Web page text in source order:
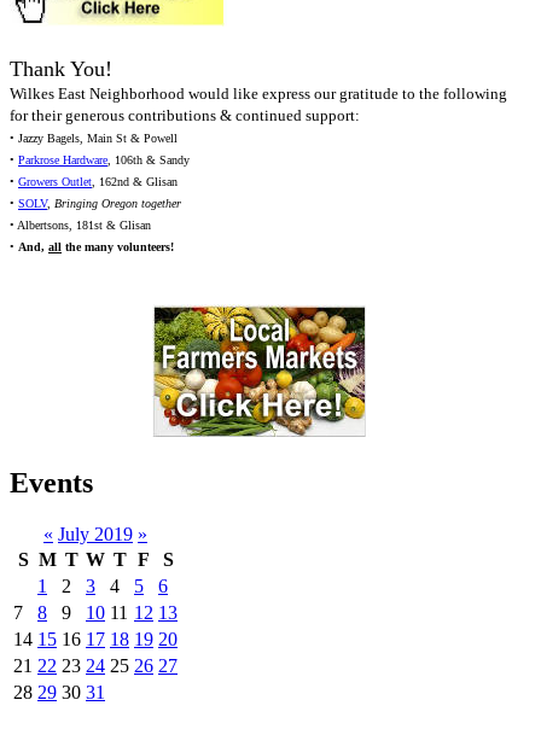
Thank You!
Wilkes East Neighborhood would like express our gratitude to the following
for their generous contributions & continued support:
• Jazzy Bagels, Main St & Powell
• Parkrose Hardware, 106th & Sandy
• Growers Outlet, 162nd & Glisan
• SOLV, Bringing Oregon together
• Albertsons, 181st & Glisan
• And, all the many volunteers!
Events
« July 2019 »
S M T W T F
S
1
2 3 4 5
6
7
8 9 10 11 12 13
14 15 16 17 18 19 20
21 22 23 24 25 26 27
28 29 30 31